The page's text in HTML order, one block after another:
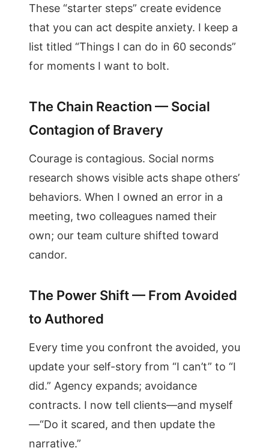
These “starter steps” create evidence
that you can act despite anxiety. I keep a
list titled “Things I can do in 60 seconds”
for moments I want to bolt.
The Chain Reaction — Social
Contagion of Bravery
Courage is contagious. Social norms
research shows visible acts shape others’
behaviors. When I owned an error in a
meeting, two colleagues named their
own; our team culture shifted toward
candor.
The Power Shift — From Avoided
to Authored
Every time you confront the avoided, you
update your self-story from “I can’t” to “I
did.” Agency expands; avoidance
contracts. I now tell clients—and myself
—“Do it scared, and then update the
narrative.”